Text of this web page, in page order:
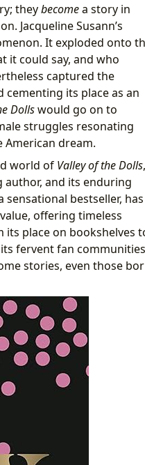
theybecomea story in
Jacqueline Susann’s
It exploded onto
it could say, and who
captured the
its place as an
Dollswould go on to
struggles resonating
dream.
world of Valley of the Dolls,
and its enduring
bestseller, has
offering timeless
its place on bookshelves
fervent fan
stories, even those